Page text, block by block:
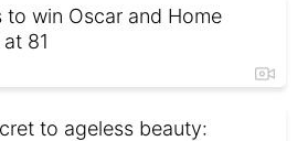
to win Oscar and Home
81
to ageless beauty: